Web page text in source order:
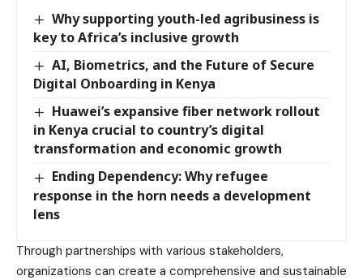
Why supporting youth-led agribusiness is
key to Africa’s inclusive growth
AI, Biometrics, and the Future of Secure
Digital Onboarding in Kenya
Huawei’s expansive fiber network rollout
in Kenya crucial to country’s digital
transformation and economic growth
Ending Dependency: Why refugee
response in the horn needs a development
lens
Through partnerships with various stakeholders,
organizations can create a comprehensive and sustainable